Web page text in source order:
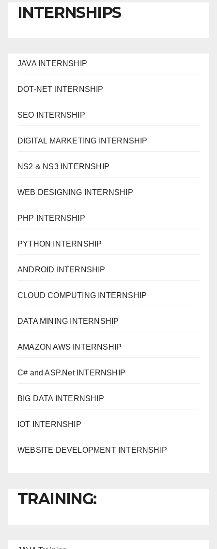
INTERNSHIPS
JAVA INTERNSHIP
DOT-NET INTERNSHIP
SEO INTERNSHIP
DIGITAL MARKETING INTERNSHIP
NS2 & NS3 INTERNSHIP
WEB DESIGNING INTERNSHIP
PHP INTERNSHIP
PYTHON INTERNSHIP
ANDROID INTERNSHIP
CLOUD COMPUTING INTERNSHIP
DATA MINING INTERNSHIP
AMAZON AWS INTERNSHIP
C# and ASP.Net INTERNSHIP
BIG DATA INTERNSHIP
IOT INTERNSHIP
WEBSITE DEVELOPMENT INTERNSHIP
TRAINING: